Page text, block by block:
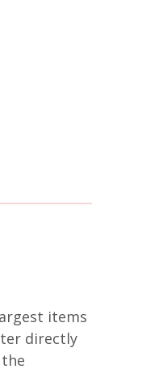
items
directly